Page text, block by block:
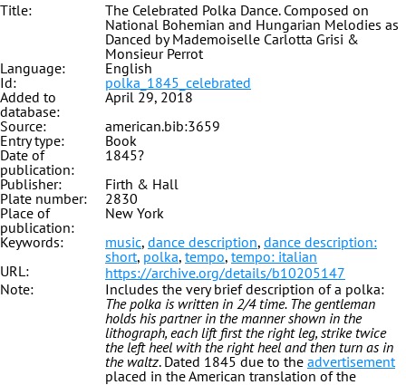
Title:
The Celebrated Polka Dance. Composed on
National Bohemian and Hungarian Melodies as
Danced by Mademoiselle Carlotta Grisi &
Monsieur Perrot
Language:
English
Id:
polka_1845_celebrated
Added to
database:
April 29, 2018
Source:
american.bib:3659
Entry type:
Book
Date of
publication:
1845?
Publisher:
Firth & Hall
Plate number:
2830
Place of
publication:
New York
Keywords:
music, dance description, dance description:
short, polka, tempo, tempo: italian
URL:
https://archive.org/details/b10205147
Note:
Includes the very brief description of a polka:
The polka is written in 2/4 time. The gentleman
holds his partner in the manner shown in the
lithograph, each lift first the right leg, strike twice
the left heel with the right heel and then turn as in
the waltz. Dated 1845 due to the advertisement
placed in the American translation of the